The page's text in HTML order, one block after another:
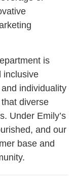
is
inclusive
individuality
diverse
Under Emily’s
and our
base and